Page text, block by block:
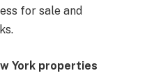
for sale and
York properties